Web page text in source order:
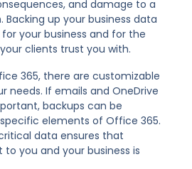
and damage to a
Backing up your business data
your business and for the
clients trust you with.
365, there are customizable
needs. If emails and OneDrive
backups can be
elements of Office 365.
data ensures that
you and your business is